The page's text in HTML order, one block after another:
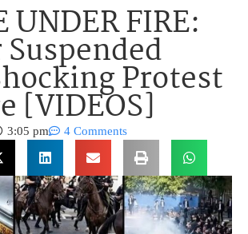
UNDER FIRE:
Protest
[VIDEOS]
3:05 pm 4 Comments